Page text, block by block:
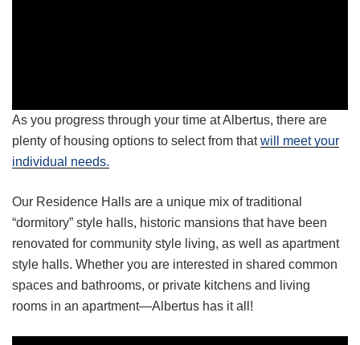
As you progress through your time at Albertus, there are
plenty of housing options to select from thatwill meet your
individual needs.
Our Residence Halls are a unique mix of traditional
“dormitory” style halls, historic mansions that have been
renovated for community style living, as well as apartment
style halls. Whether you are interested in shared common
spaces and bathrooms, or private kitchens and living
rooms in an apartment—Albertus has it all!